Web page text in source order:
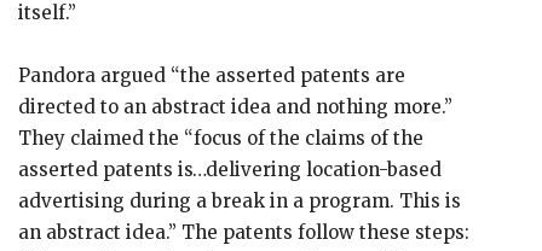
itself.”
Pandora argued “the asserted patents are
directed to an abstract idea and nothing more.”
They claimed the “focus of the claims of the
asserted patents is…delivering location-based
advertising during a break in a program. This is
an abstract idea.” The patents follow these steps: